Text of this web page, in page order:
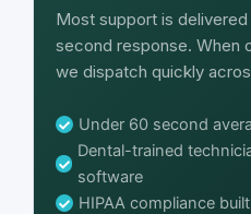
Most support is
second response. When
we dispatch quickly
Under 60 second
Dental-trained
software
HIPAA compliance